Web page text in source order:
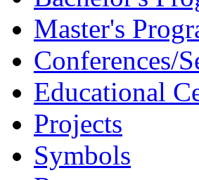
Master's
Conferences/
Educational
Projects
Symbols